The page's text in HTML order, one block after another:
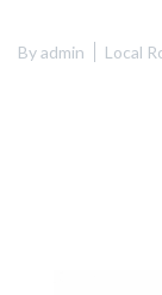
Byadmin Local